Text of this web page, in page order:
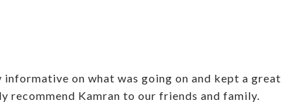
on what was going on and kept a great
recommend Kamran to our friends and family.